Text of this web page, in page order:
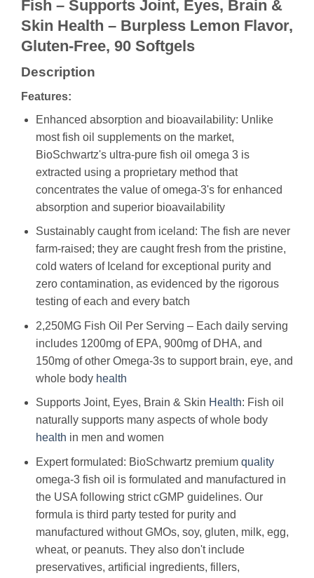
Fish – Supports Joint, Eyes, Brain &
Skin Health – Burpless Lemon Flavor,
Gluten-Free, 90 Softgels
Description
Features:
Enhanced absorption and bioavailability: Unlike
most fish oil supplements on the market,
BioSchwartz's ultra-pure fish oil omega 3 is
extracted using a proprietary method that
concentrates the value of omega-3's for enhanced
absorption and superior bioavailability
Sustainably caught from iceland: The fish are never
farm-raised; they are caught fresh from the pristine,
cold waters of Iceland for exceptional purity and
zero contamination, as evidenced by the rigorous
testing of each and every batch
2,250MG Fish Oil Per Serving – Each daily serving
includes 1200mg of EPA, 900mg of DHA, and
150mg of other Omega-3s to support brain, eye, and
whole body health
Supports Joint, Eyes, Brain & Skin Health: Fish oil
naturally supports many aspects of whole body
health in men and women
Expert formulated: BioSchwartz premium quality
omega-3 fish oil is formulated and manufactured in
the USA following strict cGMP guidelines. Our
formula is third party tested for purity and
manufactured without GMOs, soy, gluten, milk, egg,
wheat, or peanuts. They also don't include
preservatives, artificial ingredients, fillers,